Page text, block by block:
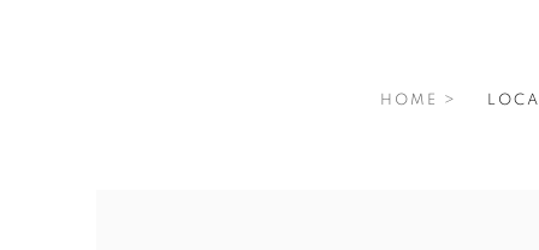
HOME >